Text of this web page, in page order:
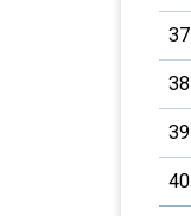
37
38
39
40